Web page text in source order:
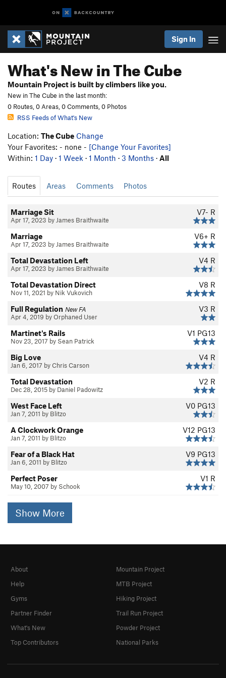
Sign In
What's New in The Cube
Mountain Project is built by climbers like you.
New in The Cube in the last month:
0 Routes, 0 Areas, 0 Comments, 0 Photos
RSS Feeds of What's New
Location: The Cube Change
Your Favorites: - none - [Change Your Favorites]
Within: 1 Day · 1 Week · 1 Month · 3 Months · All
Routes Areas Comments Photos
V7- R
Marriage Sit
Apr 17, 2023 by James Braithwaite
V6+ R
Marriage
Apr 17, 2023 by James Braithwaite
V4 R
Total Devastation Left
Apr 17, 2023 by James Braithwaite
V8 R
Total Devastation Direct
Nov 11, 2021 by Nik Vukovich
V3 R
Full Regulation New FA
Apr 4, 2019 by Orphaned User
V1 PG13
Martinet's Rails
Nov 23, 2017 by Sean Patrick
V4 R
Big Love
Jan 6, 2017 by Chris Carson
V2 R
Total Devastation
Dec 28, 2015 by Daniel Padowitz
V0 PG13
West Face Left
Jan 7, 2011 by Blitzo
V12 PG13
A Clockwork Orange
Jan 7, 2011 by Blitzo
V9 PG13
Fear of a Black Hat
Jan 6, 2011 by Blitzo
V1 R
Perfect Poser
May 10, 2007 by Schook
Show More
About
Help
Gyms
Partner Finder
What's New
Top Contributors
Mountain Project
MTB Project
Hiking Project
Trail Run Project
Powder Project
National Parks